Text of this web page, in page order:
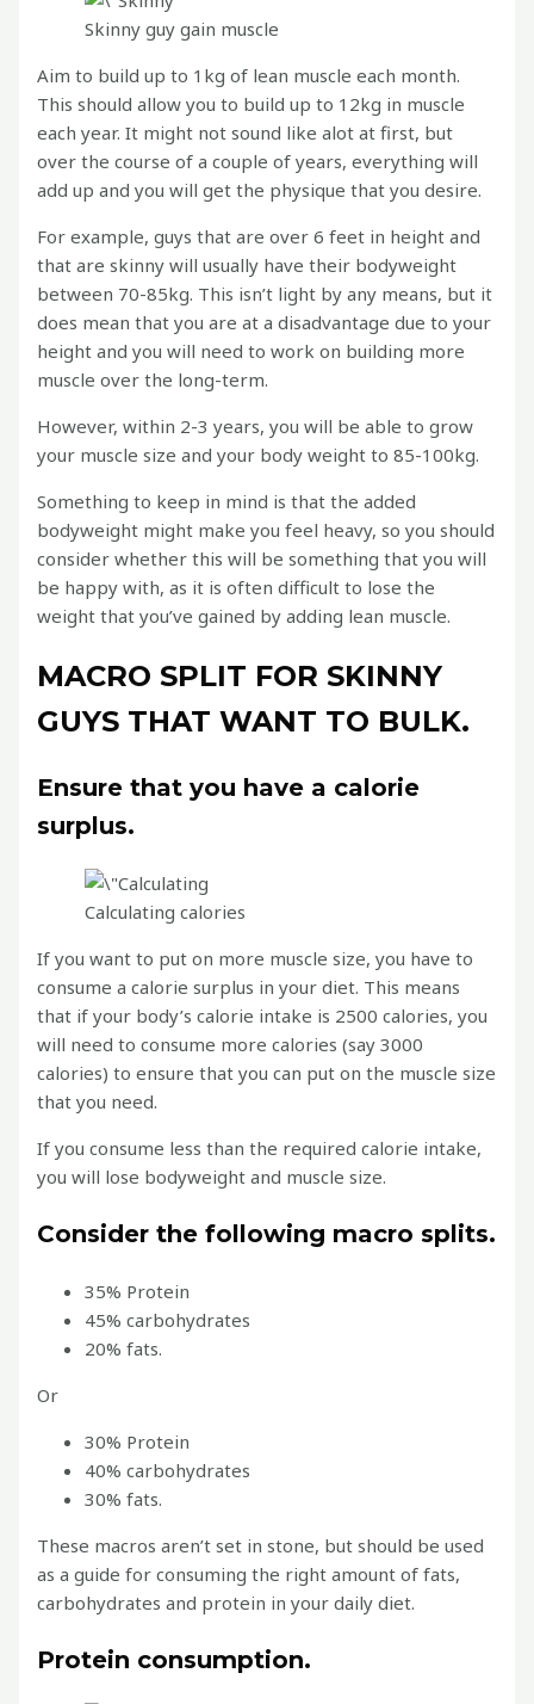
Skinny guy gain muscle
Aim to build up to 1kg of lean muscle each month.
This should allow you to build up to 12kg in muscle
each year. It might not sound like alot at first, but
over the course of a couple of years, everything will
add up and you will get the physique that you desire.
For example, guys that are over 6 feet in height and
that are skinny will usually have their bodyweight
between 70-85kg. This isn’t light by any means, but it
does mean that you are at a disadvantage due to your
height and you will need to work on building more
muscle over the long-term.
However, within 2-3 years, you will be able to grow
your muscle size and your body weight to 85-100kg.
Something to keep in mind is that the added
bodyweight might make you feel heavy, so you should
consider whether this will be something that you will
be happy with, as it is often difficult to lose the
weight that you’ve gained by adding lean muscle.
MACRO SPLIT FOR SKINNY
GUYS THAT WANT TO BULK.
Ensure that you have a calorie
surplus.
Calculating calories
If you want to put on more muscle size, you have to
consume a calorie surplus in your diet. This means
that if your body’s calorie intake is 2500 calories, you
will need to consume more calories (say 3000
calories) to ensure that you can put on the muscle size
that you need.
If you consume less than the required calorie intake,
you will lose bodyweight and muscle size.
Consider the following macro splits.
35% Protein
45% carbohydrates
20% fats.
Or
30% Protein
40% carbohydrates
30% fats.
These macros aren’t set in stone, but should be used
as a guide for consuming the right amount of fats,
carbohydrates and protein in your daily diet.
Protein consumption.